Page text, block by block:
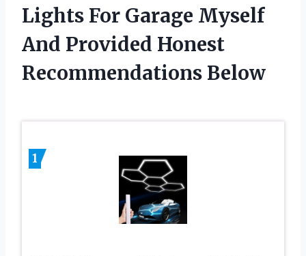
Lights For Garage Myself
And Provided Honest
Recommendations Below
1